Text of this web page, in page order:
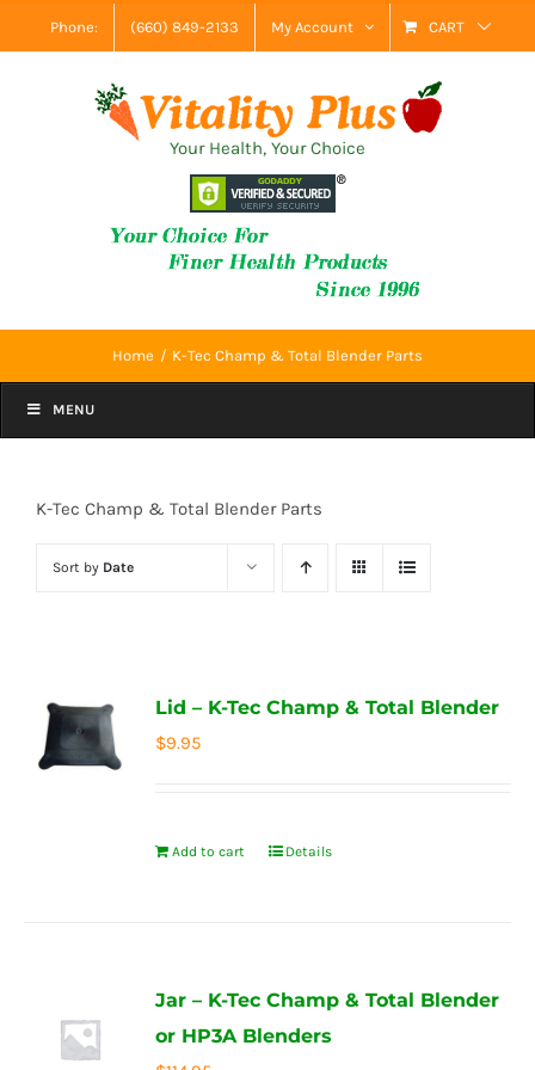
to
Phone: (660) 849-2133 My Account CART
Your Health, Your Choice
Home K-Tec Champ & Total Blender Parts
MENU
K-Tec Champ & Total Blender Parts
Sort by Date
Lid – K-Tec Champ & Total Blender
$9.95
Add to cart Details
Jar – K-Tec Champ & Total Blender
or HP3A Blenders